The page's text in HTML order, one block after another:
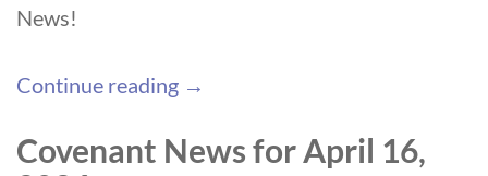
News!
Continue reading →
Covenant News for April 16,